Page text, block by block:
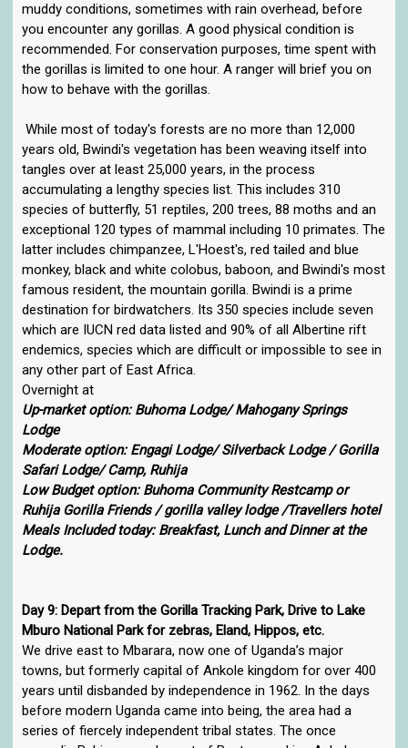
muddy conditions, sometimes with rain overhead, before
you encounter any gorillas. A good physical condition is
recommended. For conservation purposes, time spent with
the gorillas is limited to one hour. A ranger will brief you on
how to behave with the gorillas.
While most of today's forests are no more than 12,000
years old, Bwindi's vegetation has been weaving itself into
tangles over at least 25,000 years, in the process
accumulating a lengthy species list. This includes 310
species of butterfly, 51 reptiles, 200 trees, 88 moths and an
exceptional 120 types of mammal including 10 primates. The
latter includes chimpanzee, L'Hoest's, red tailed and blue
monkey, black and white colobus, baboon, and Bwindi's most
famous resident, the mountain gorilla. Bwindi is a prime
destination for birdwatchers. Its 350 species include seven
which are IUCN red data listed and 90% of all Albertine rift
endemics, species which are difficult or impossible to see in
any other part of East Africa.
Overnight at
Up-market option: Buhoma Lodge/ Mahogany Springs
Lodge
Moderate option: Engagi Lodge/ Silverback Lodge / Gorilla
Safari Lodge/ Camp, Ruhija
Low Budget option: Buhoma Community Restcamp or
Ruhija Gorilla Friends / gorilla valley lodge /Travellers hotel
Meals Included today: Breakfast, Lunch and Dinner at the
Lodge.
Day 9: Depart from the Gorilla Tracking Park, Drive to Lake
Mburo National Park for zebras, Eland, Hippos, etc.
We drive east to Mbarara, now one of Uganda’s major
towns, but formerly capital of Ankole kingdom for over 400
years until disbanded by independence in 1962. In the days
before modern Uganda came into being, the area had a
series of fiercely independent tribal states. The once